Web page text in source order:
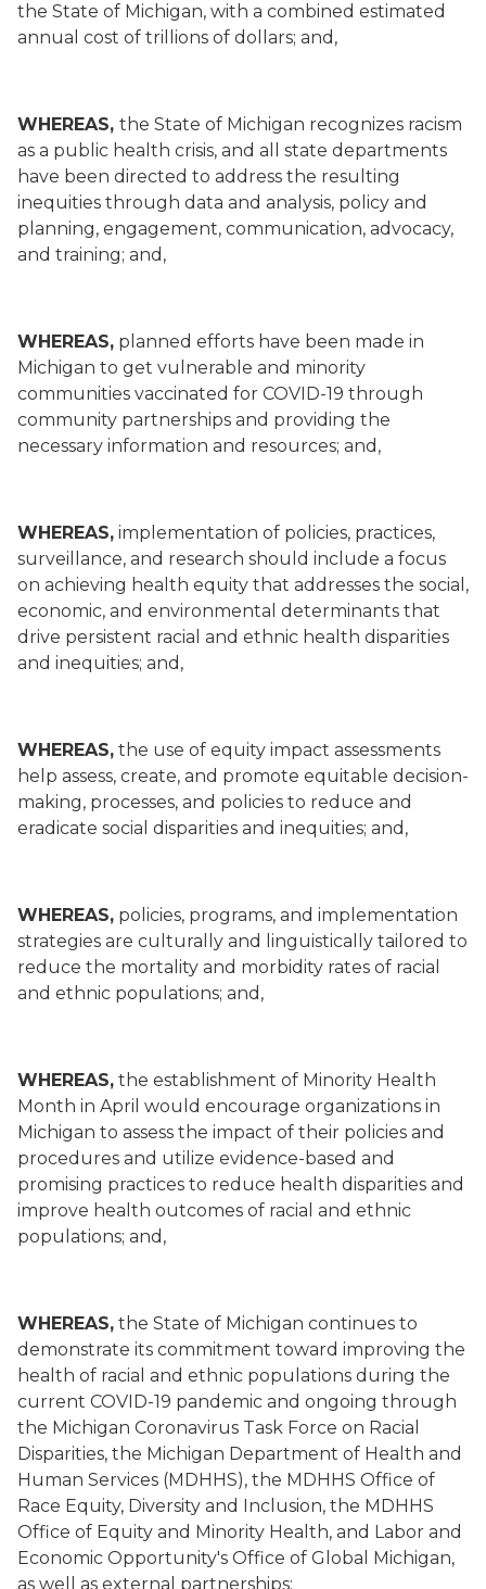
the State of Michigan, with a combined estimated
annual cost of trillions of dollars; and,
WHEREAS, the State of Michigan recognizes racism
as a public health crisis, and all state departments
have been directed to address the resulting
inequities through data and analysis, policy and
planning, engagement, communication, advocacy,
and training; and,
WHEREAS, planned efforts have been made in
Michigan to get vulnerable and minority
communities vaccinated for COVID-19 through
community partnerships and providing the
necessary information and resources; and,
WHEREAS, implementation of policies, practices,
surveillance, and research should include a focus
on achieving health equity that addresses the social,
economic, and environmental determinants that
drive persistent racial and ethnic health disparities
and inequities; and,
WHEREAS, the use of equity impact assessments
help assess, create, and promote equitable decision-
making, processes, and policies to reduce and
eradicate social disparities and inequities; and,
WHEREAS, policies, programs, and implementation
strategies are culturally and linguistically tailored to
reduce the mortality and morbidity rates of racial
and ethnic populations; and,
WHEREAS, the establishment of Minority Health
Month in April would encourage organizations in
Michigan to assess the impact of their policies and
procedures and utilize evidence-based and
promising practices to reduce health disparities and
improve health outcomes of racial and ethnic
populations; and,
WHEREAS, the State of Michigan continues to
demonstrate its commitment toward improving the
health of racial and ethnic populations during the
current COVID-19 pandemic and ongoing through
the Michigan Coronavirus Task Force on Racial
Disparities, the Michigan Department of Health and
Human Services (MDHHS), the MDHHS Office of
Race Equity, Diversity and Inclusion, the MDHHS
Office of Equity and Minority Health, and Labor and
Economic Opportunity's Office of Global Michigan,
as well as external partnerships;